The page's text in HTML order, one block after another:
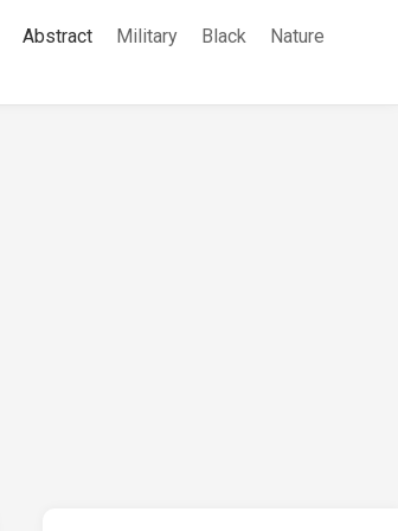
Abstract Military Black
Nature